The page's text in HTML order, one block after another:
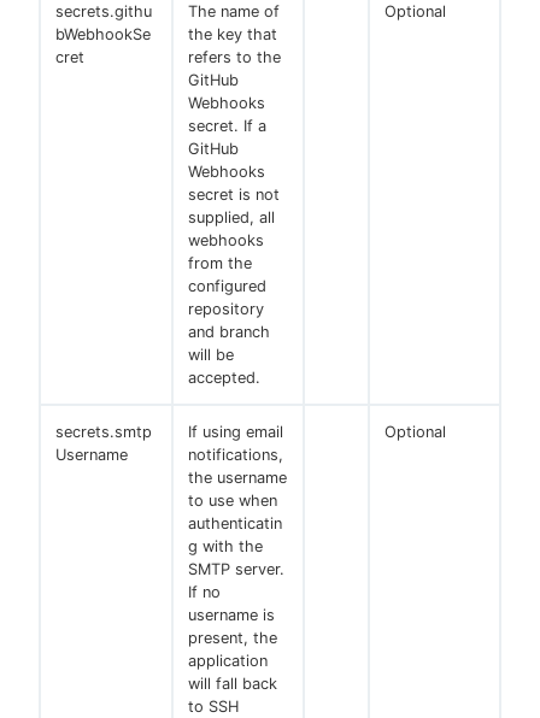
secrets.githu
bWebhookSe
cret
The name of
the key that
refers to the
GitHub
Webhooks
secret. If a
GitHub
Webhooks
secret is not
supplied, all
webhooks
from the
configured
repository
and branch
will be
accepted.
Optional
secrets.smtp
Username
If using email
notifications,
the username
to use when
authenticatin
g with the
SMTP server.
If no
username is
present, the
application
will fall back
to SSH
Optional